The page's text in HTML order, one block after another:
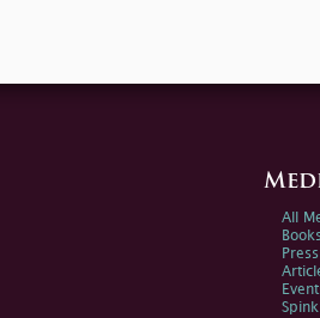
All